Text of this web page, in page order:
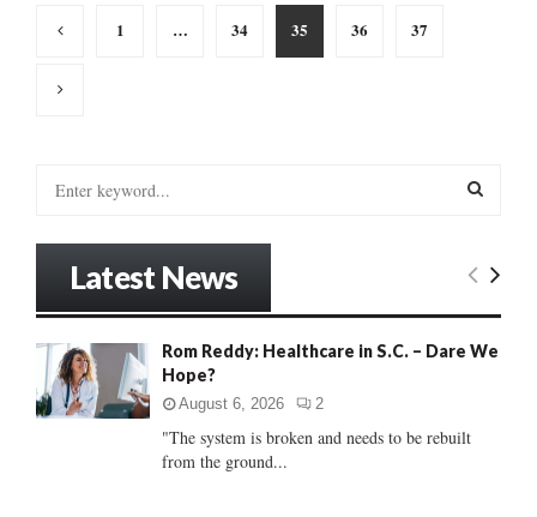
Posts
1 … 34 35 36 37
o
:
E
Latest News
Rom Reddy: Healthcare in S.C. – Dare We
Hope?
August 6, 2026 2
"The system is broken and needs to be rebuilt
from the ground...